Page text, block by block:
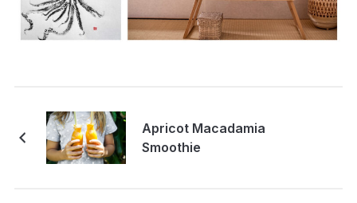
Apricot Macadamia
Smoothie